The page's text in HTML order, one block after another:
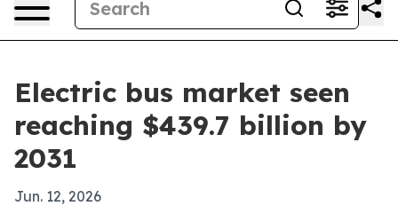
Electric bus market seen
reaching $439.7 billion by
2031
Jun. 12, 2026